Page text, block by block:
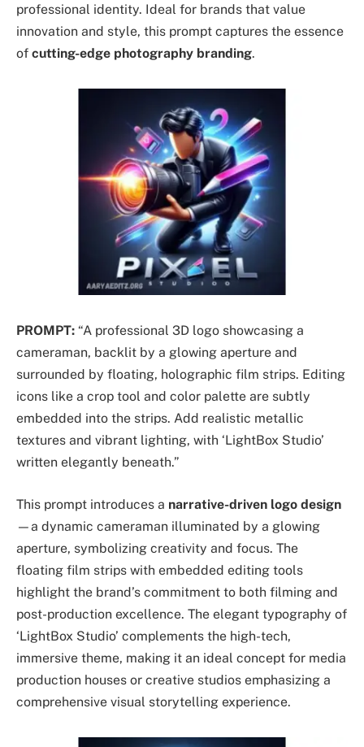
professional identity. Ideal for brands that value
innovation and style, this prompt captures the essence
of cutting-edge photography branding.
PROMPT: “A professional 3D logo showcasing a
cameraman, backlit by a glowing aperture and
surrounded by floating, holographic film strips. Editing
icons like a crop tool and color palette are subtly
embedded into the strips. Add realistic metallic
textures and vibrant lighting, with ‘LightBox Studio’
written elegantly beneath.”
This prompt introduces a narrative-driven logo design
—a dynamic cameraman illuminated by a glowing
aperture, symbolizing creativity and focus. The
floating film strips with embedded editing tools
highlight the brand’s commitment to both filming and
post-production excellence. The elegant typography of
‘LightBox Studio’ complements the high-tech,
immersive theme, making it an ideal concept for media
production houses or creative studios emphasizing a
comprehensive visual storytelling experience.